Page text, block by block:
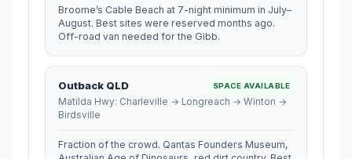
Broome’s Cable Beach at 7-night minimum in July–
August. Best sites were reserved months ago.
Off-road van needed for the Gibb.
SPACE AVAILABLE
Outback QLD
Matilda Hwy: Charleville → Longreach → Winton →
Birdsville
Fraction of the crowd. Qantas Founders Museum,